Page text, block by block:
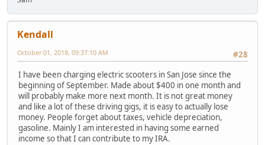
Kendall
#28
October 01, 2018, 09:37:10 AM
I have been charging electric scooters in San Jose since the
beginning of September. Made about $400 in one month and
will probably make more next month. It is not great money
and like a lot of these driving gigs, it is easy to actually lose
money. People forget about taxes, vehicle depreciation,
gasoline. Mainly I am interested in having some earned
income so that I can contribute to my IRA.